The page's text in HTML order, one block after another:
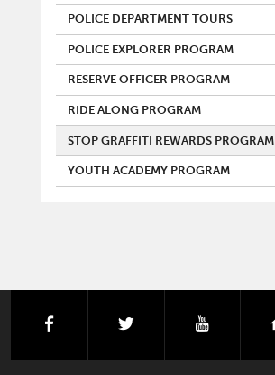
POLICE DEPARTMENT TOURS
POLICE EXPLORER PROGRAM
RESERVE OFFICER PROGRAM
RIDE ALONG PROGRAM
STOP GRAFFITI REWARDS PROGRAM
YOUTH ACADEMY PROGRAM
facebook youtube